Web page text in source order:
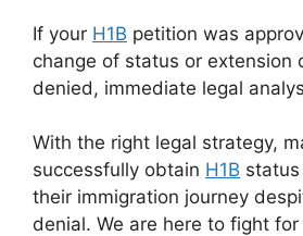
If your H1B petition was
change of status or extension
denied, immediate legal
With the right legal strategy,
successfully obtain H1B
their immigration journey
denial. We are here to fight